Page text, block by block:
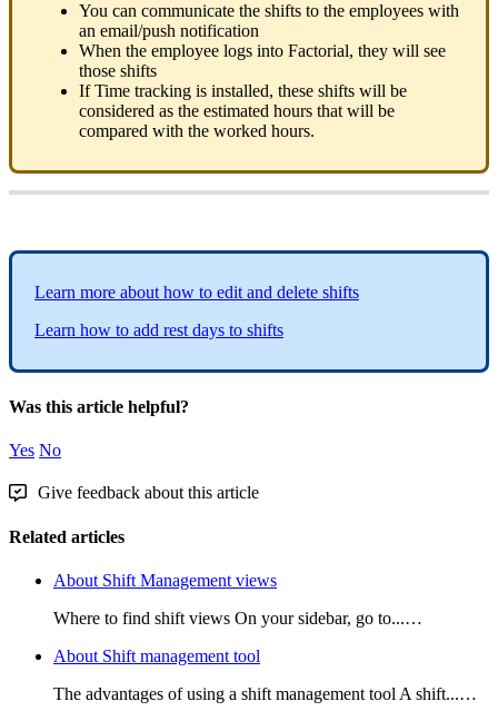
You can communicate the shifts to the employees with
an email/push notification
When the employee logs into Factorial, they will see
those shifts
If Time tracking is installed, these shifts will be
considered as the estimated hours that will be
compared with the worked hours.
Learn more about how to edit and delete shifts
Learn how to add rest days to shifts
Was this article helpful?
Yes No
Give feedback about this article
Related articles
About Shift Management views
Where to find shift views On your sidebar, go to...…
About Shift management tool
The advantages of using a shift management tool A shift...…